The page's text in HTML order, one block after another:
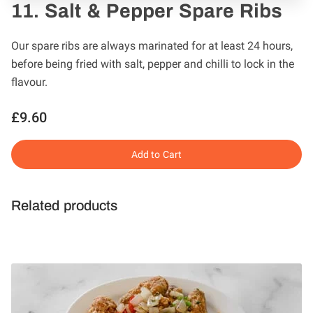
11. Salt & Pepper Spare Ribs
Our spare ribs are always marinated for at least 24 hours,
before being fried with salt, pepper and chilli to lock in the
flavour.
£9.60
Add to Cart
Related products